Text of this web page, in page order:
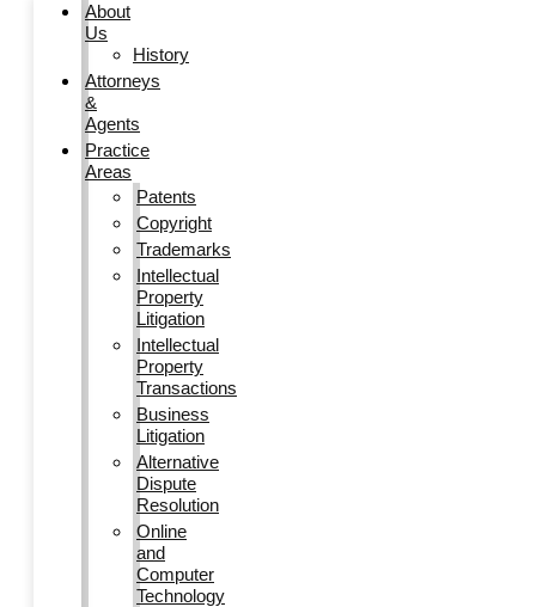
About
Us
History
Attorneys
&
Agents
Practice
Areas
Patents
Copyright
Trademarks
Intellectual
Property
Litigation
Intellectual
Property
Transactions
Business
Litigation
Alternative
Dispute
Resolution
Online
and
Computer
Technology